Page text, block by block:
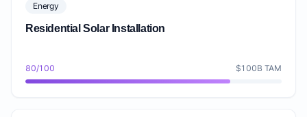
Energy
Residential Solar Installation
80/100 $100B TAM